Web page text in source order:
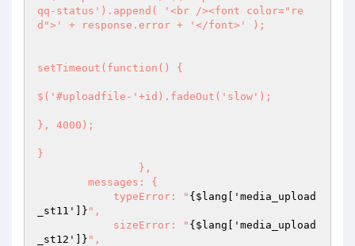
qq-status').append( '<br /><font color="re
d">' + response.error + '</font>' );
setTimeout(function() {
$('#uploadfile-'+id).fadeOut('slow');
}, 4000);
}
            typeError: "
{$lang['media_upload
_st11']} ",
            sizeError: "
{$lang['media_upload
_st12']} ",